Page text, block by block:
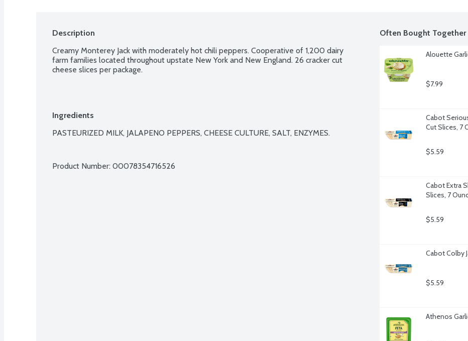
Description
Creamy Monterey Jack with moderately hot chili peppers. Cooperative of 1,200 dairy
farm families located throughout upstate New York and New England. 26 cracker cut
cheese slices per package.
Ingredients
PASTEURIZED MILK, JALAPENO PEPPERS, CHEESE CULTURE, SALT, ENZYMES.
Product Number: 00078354716526
Often Bought Together
Alouette
$7.99
Cabot
Cut Slices, 7
$5.59
Cabot Extra
Slices, 7
$5.59
Cabot Colby
$5.59
Athenos